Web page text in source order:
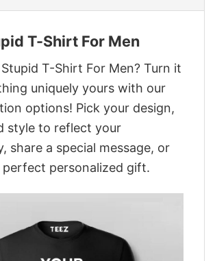
T-Shirt For Men
T-Shirt For Men? Turn it
uniquely yours with our
options! Pick your design,
style to reflect your
share a special message, or
personalized gift.